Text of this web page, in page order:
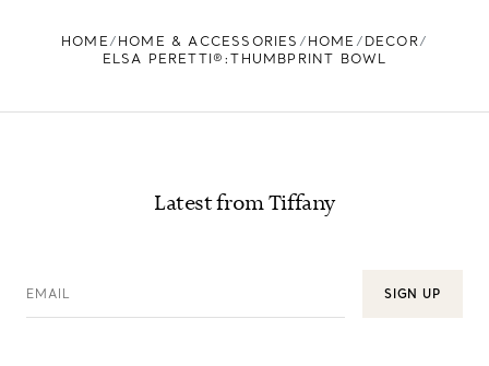
HOME HOME & ACCESSORIES HOME
DECOR
ELSA PERETTI®:THUMBPRINT BOWL
Latest from Tiffany
EMAIL SIGN UP